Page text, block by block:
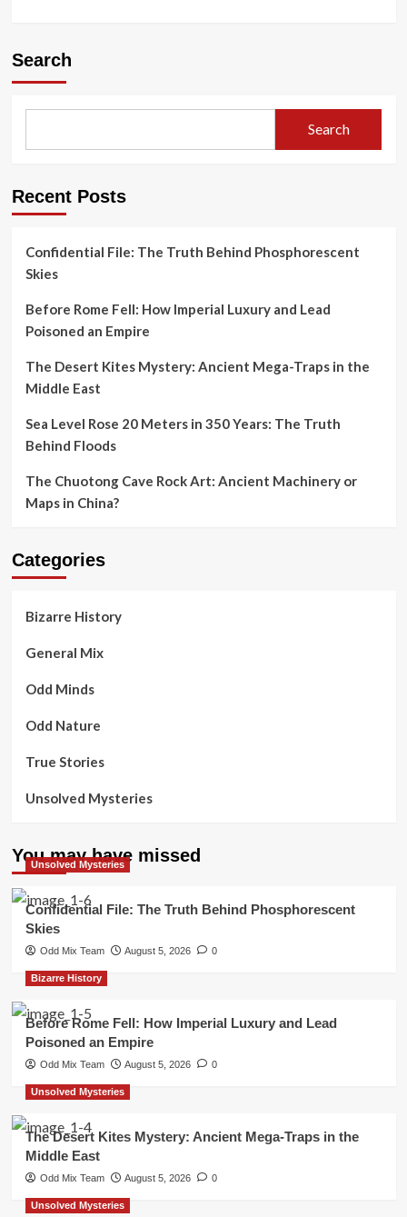
Search
Search
Recent Posts
Confidential File: The Truth Behind Phosphorescent
Skies
Before Rome Fell: How Imperial Luxury and Lead
Poisoned an Empire
The Desert Kites Mystery: Ancient Mega-Traps in the
Middle East
Sea Level Rose 20 Meters in 350 Years: The Truth
Behind Floods
The Chuotong Cave Rock Art: Ancient Machinery or
Maps in China?
Categories
Bizarre History
General Mix
Odd Minds
Odd Nature
True Stories
Unsolved Mysteries
You may have missed
Unsolved Mysteries
Confidential File: The Truth Behind Phosphorescent
Skies
Odd Mix Team August 5, 2026 0
Bizarre History
Before Rome Fell: How Imperial Luxury and Lead
Poisoned an Empire
Odd Mix Team August 5, 2026 0
Unsolved Mysteries
The Desert Kites Mystery: Ancient Mega-Traps in the
Middle East
Odd Mix Team August 5, 2026 0
Unsolved Mysteries